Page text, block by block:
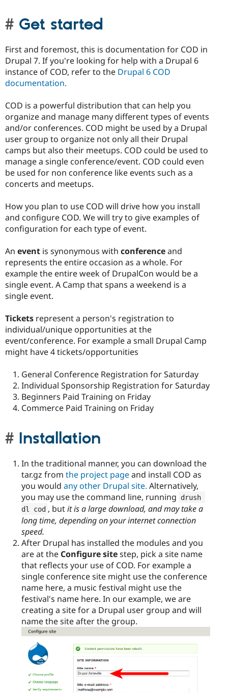
Get started
First and foremost, this is documentation for COD in
Drupal 7. If you're looking for help with a Drupal 6
instance of COD, refer to the Drupal 6 COD
documentation.
COD is a powerful distribution that can help you
organize and manage many different types of events
and/or conferences. COD might be used by a Drupal
user group to organize not only all their Drupal
camps but also their meetups. COD could be used to
manage a single conference/event. COD could even
be used for non conference like events such as a
concerts and meetups.
How you plan to use COD will drive how you install
and configure COD. We will try to give examples of
configuration for each type of event.
An event is synonymous with conferenceand
represents the entire occasion as a whole. For
example the entire week of DrupalCon would be a
single event. A Camp that spans a weekend is a
single event.
Tickets represent a person's registration to
individual/unique opportunities at the
event/conference. For example a small Drupal Camp
might have 4 tickets/opportunities
General Conference Registration for Saturday
Individual Sponsorship Registration for Saturday
Beginners Paid Training on Friday
Commerce Paid Training on Friday
Installation
In the traditional manner, you can download the
tar.gz from the project pageand install COD as
you would any other Drupal site. Alternatively,
you may use the command line, running
drush
dl cod , butit is a large download, and may take a
long time, depending on your internet connection
speed.
After Drupal has installed the modules and you
are at the Configure sitestep, pick a site name
that reflects your use of COD. For example a
single conference site might use the conference
name here, a music festival might use the
festival's name here. In our example, we are
creating a site for a Drupal user group and will
name the site after the group.